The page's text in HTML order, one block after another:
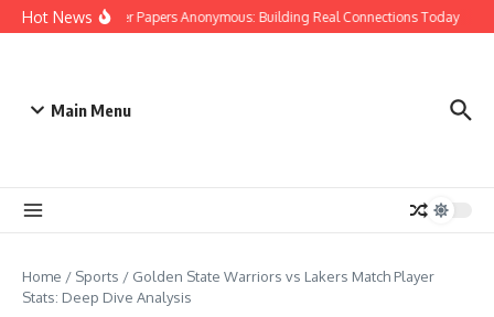
Skip to content
Hot News
People Over Papers Anonymous: Building Real Connections Today
Main Menu
Home / Sports / Golden State Warriors vs Lakers Match Player
Stats: Deep Dive Analysis